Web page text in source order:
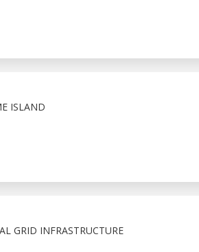
ISLAND
GRID INFRASTRUCTURE